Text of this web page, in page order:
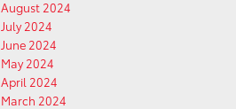
August 2024
July 2024
June 2024
May 2024
April 2024
March 2024